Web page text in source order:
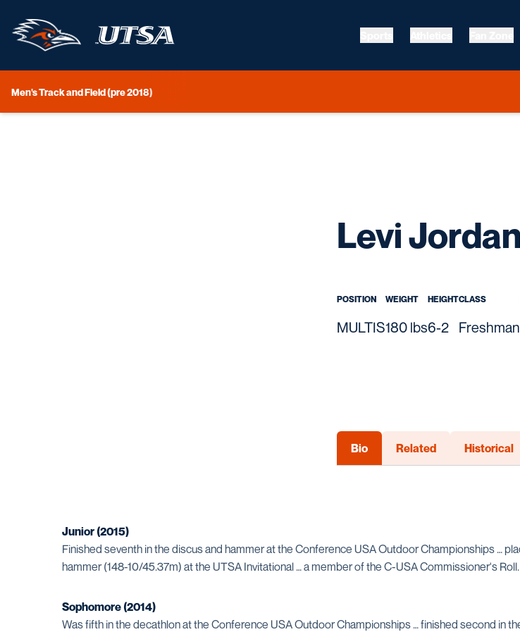
Men's Track and Field (pre 2018)
Levi Jordan
POSITION
MULTIS
WEIGHT
180 lbs
HEIGHT
6-2
CLASS
Freshman
Bio Related Historical
Junior (2015)
Finished seventh in the discus and hammer at the Conference USA Outdoor Championships …
hammer (148-10/45.37m) at the UTSA Invitational … a member of the C-USA Commissioner's Roll.
Sophomore (2014)
Was fifth in the decathlon at the Conference USA Outdoor Championships … finished second in